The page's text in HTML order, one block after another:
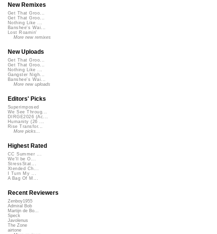
New Remixes
Get That Groo...
Get That Groo...
Nothing Like ...
Banshee's Wai...
Lost Roamin'
More new remixes
New Uploads
Get That Groo...
Get That Groo...
Nothing Like ...
Gangster Nigh...
Banshee's Wai...
More new uploads
Editors' Picks
Superimposed
We See Throug...
DIRGE2026 (Ac...
Humanity (26 ...
Rise Transfor...
More picks...
Highest Rated
CC Summer ...
We'll be O...
StressStat...
Xtended Ch...
I Turn My ...
A Bag Of M...
Recent Reviewers
Zenboy1955
Admiral Bob
Martijn de Bo...
Speck
Javolenus
The Zone
airtone